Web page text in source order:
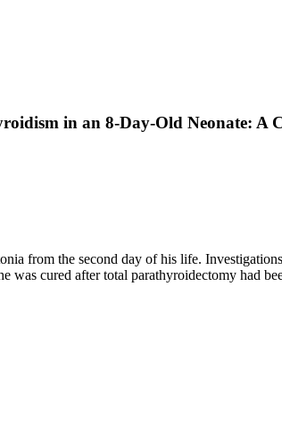
in an 8-Day-Old Neonate: A
from the second day of his life.
cured after total parathyroidectomy had